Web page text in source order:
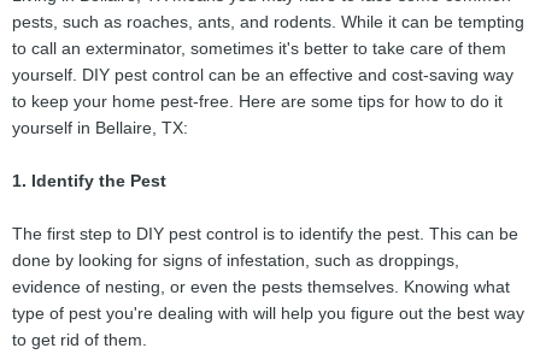
pests, such as roaches, ants, and rodents. While it can be tempting
to call an exterminator, sometimes it's better to take care of them
yourself. DIY pest control can be an effective and cost-saving way
to keep your home pest-free. Here are some tips for how to do it
yourself in Bellaire, TX:
1. Identify the Pest
The first step to DIY pest control is to identify the pest. This can be
done by looking for signs of infestation, such as droppings,
evidence of nesting, or even the pests themselves. Knowing what
type of pest you're dealing with will help you figure out the best way
to get rid of them.